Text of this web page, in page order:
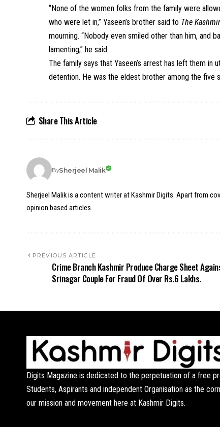
“None of the women folks from the family were
who were let in,” Yaseen’s brother said to The
mourning. “Nobody even smiled other than him, and
lamenting,” he said.
The family says that Yaseen’s arrest has left them in
detention. He was the eldest brother among the five
Share This Article
BySherjeel Malik
Sherjeel Malik is a content writer at Kashmir Digits. Apart from
opinion based articles.
PREVIOUS ARTICLE
Crime Branch Kashmir Produce Charge Sheet
Srinagar Couple For Fraud Of Over Rs.6 Lakhs.
Digits Magazine is dedicated to the perpetuation of a free
Students, Aspirants and independent Organisation as the
our mission and movement here at Kashmir Digits.